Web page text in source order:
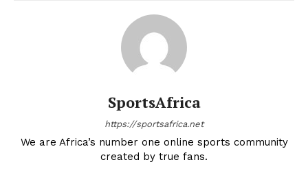
SportsAfrica
https://sportsafrica.net
We are Africa’s number one online sports community
created by true fans.